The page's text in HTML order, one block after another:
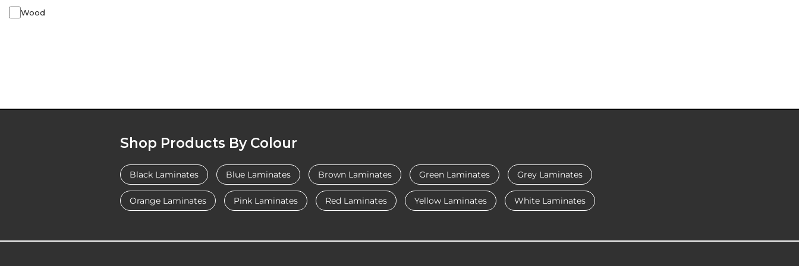
Wood
Shop Products By Colour
Black Laminates Blue Laminates Brown Laminates Green Laminates Grey Laminates
Orange Laminates Pink Laminates Red Laminates Yellow Laminates White Laminates